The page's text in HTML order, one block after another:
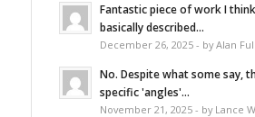
Fantastic piece of work I
basically described...
December 26, 2025 - by Alan
No. Despite what some say,
specific 'angles'...
November 21, 2025 - by Lance